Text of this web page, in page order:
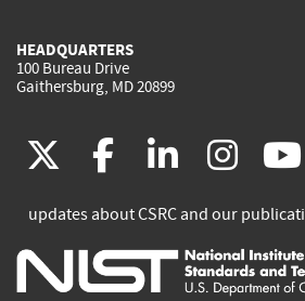
HEADQUARTERS
100 Bureau Drive
Gaithersburg, MD 20899
(link
is
external)
facebook
(link
is
external)
(link
is
(link
is
updates about CSRC and our